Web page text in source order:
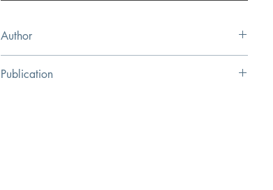
Author
Publication